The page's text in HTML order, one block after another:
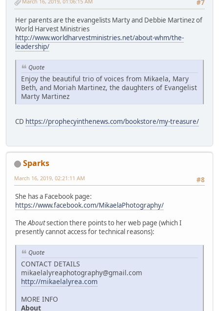
#7
Her parents are the evangelists Marty and Debbie Martinez of
World Harvest Ministries
http://www.worldharvestministries.net/about-whm/the-
leadership/
Quote
Enjoy the beautiful trio of voices from Mikaela, Mary
Beth, and Moriah Martinez, the daughters of Evangelist
Marty Martinez
CD https://prophecyinthenews.com/bookstore/my-treasure/
Sparks
#8
March 16, 2019, 02:21:11 AM
She has a Facebook page:
https://www.facebook.com/MikaelaPhotography/
TheAboutsection there points to her web page (which I
presently cannot access for technical reasons):
Quote
CONTACT DETAILS
mikaelalyreaphotography@gmail.com
http://mikaelalyrea.com
MORE INFO
About